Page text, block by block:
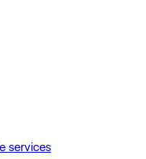
services